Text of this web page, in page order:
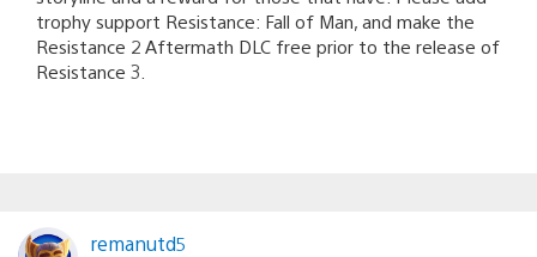
trophy support Resistance: Fall of Man, and make the
Resistance 2 Aftermath DLC free prior to the release of
Resistance 3.
remanutd5